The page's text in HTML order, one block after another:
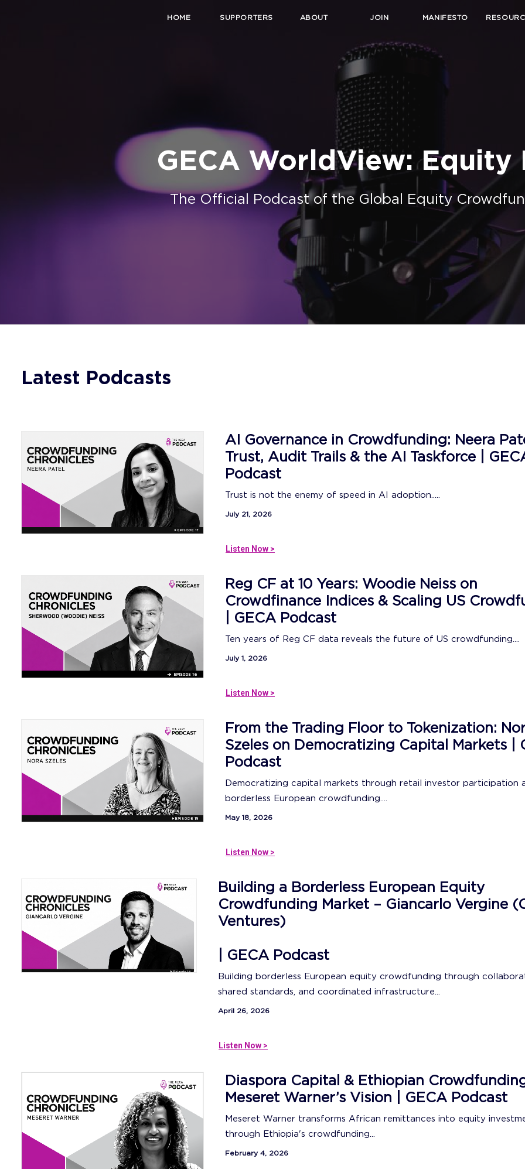
HOME SUPPORTERS ABOUT JOIN MANIFESTO
GECA WorldView: Equity
The Official Podcast of the Global Equity
Latest Podcasts
AI Governance in Crowdfunding: Neera
Trust, Audit Trails & the AI Taskforce |
Podcast
Trust is not the enemy of speed in AI adoption.....
July 21, 2026
Listen Now >
Reg CF at 10 Years: Woodie Neiss on
Crowdfinance Indices & Scaling US
| GECA Podcast
Ten years of Reg CF data reveals the future of US crowdfunding....
July 1, 2026
Listen Now >
From the Trading Floor to Tokenization:
Szeles on Democratizing Capital Markets |
Podcast
Democratizing capital markets through retail investor participation
borderless European crowdfunding....
May 18, 2026
Listen Now >
Building a Borderless European Equity
Crowdfunding Market – Giancarlo Vergine
Ventures)
| GECA Podcast
Building borderless European equity crowdfunding through
shared standards, and coordinated infrastructure...
April 26, 2026
Listen Now >
Diaspora Capital & Ethiopian
Meseret Warner’s Vision | GECA Podcast
Meseret Warner transforms African remittances into equity
through Ethiopia's crowdfunding...
February 4, 2026